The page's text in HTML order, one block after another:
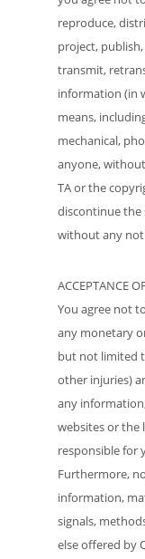
reproduce,
project,
transmit,
information (in
means,
mechanical,
anyone,
TA or the
discontinue the
without any
ACCEPTANCE
You agree not
any monetary
but not limited
other injuries)
any
websites or the
responsible for
Furthermore,
information,
signals,
else offered by